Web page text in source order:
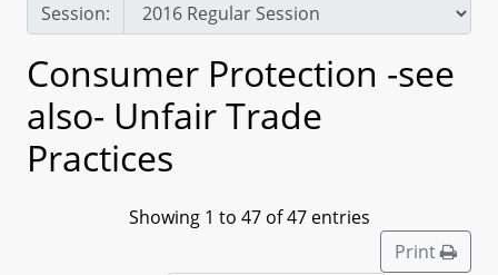
Session:
Consumer Protection -see
also- Unfair Trade
Practices
Showing 1 to 47 of 47 entries
Print